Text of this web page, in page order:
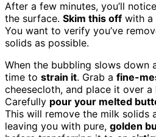
After a few minutes, you’ll
the surface. Skim this off with a
You want to verify you’ve
solids as possible.
When the bubbling slows down
time to strain it. Grab a fine-
cheesecloth, and place it over a
Carefully pour your melted
This will remove the milk solids
leaving you with pure, golden